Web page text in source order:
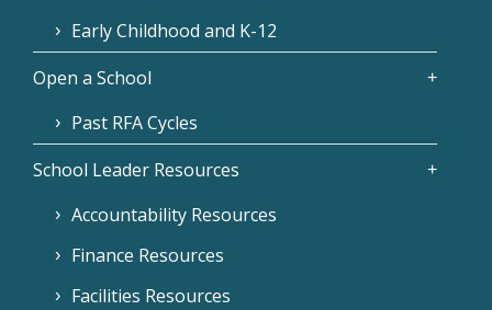
Early Childhood and K-12
Open a School
Past RFA Cycles
School Leader Resources
Accountability Resources
Finance Resources
Facilities Resources